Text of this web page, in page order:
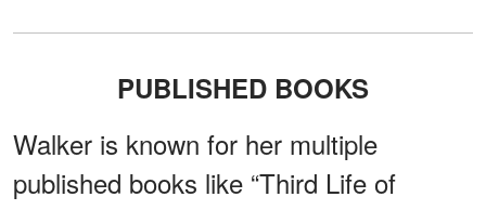
PUBLISHED BOOKS
Walker is known for her multiple
published books like “Third Life of